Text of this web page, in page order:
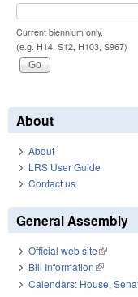
Current biennium only.
(e.g. H14, S12, H103, S967)
About
About
LRS User Guide
Contact us
General Assembly
Official web site(link is
Bill Information(link is
Calendars: House,